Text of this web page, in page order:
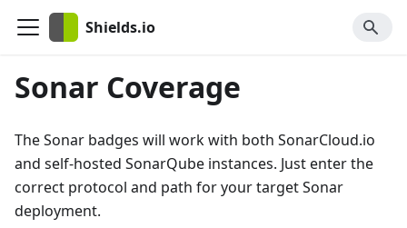
Shields.io
Sonar Coverage
The Sonar badges will work with both SonarCloud.io
and self-hosted SonarQube instances. Just enter the
correct protocol and path for your target Sonar
deployment.